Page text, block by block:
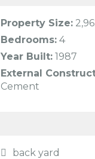
Property Size:
Bedrooms: 4
Year Built: 1987
External
Cement
back yard